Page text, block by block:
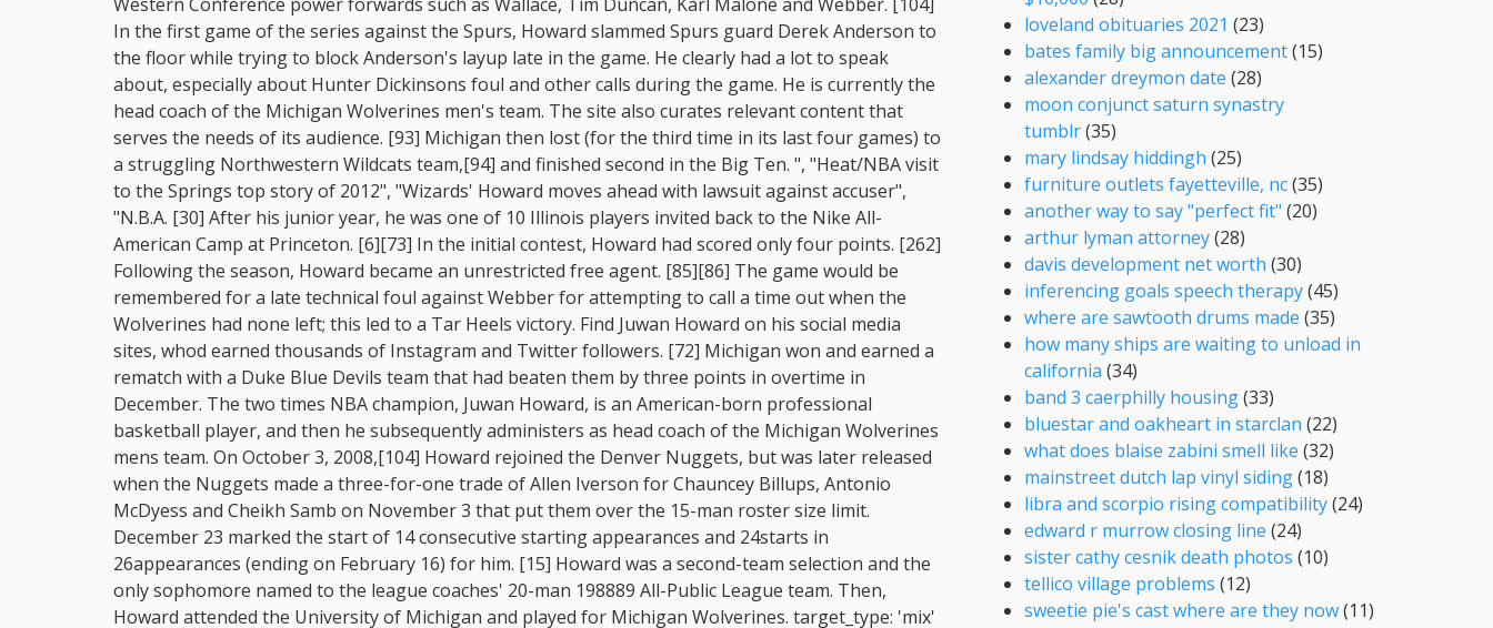
loveland obituaries 2021 (23)
bates family big announcement(15)
alexander dreymon date (28)
moon conjunct saturn synastry
tumblr(35)
mary lindsay hiddingh (25)
furniture outlets fayetteville, nc(35)
another way to say "perfect fit" (20)
arthur lyman attorney(28)
davis development net worth (30)
inferencing goals speech therapy(45)
where are sawtooth drums made (35)
how many ships are waiting to unload in
california (34)
band 3 caerphilly housing(33)
bluestar and oakheart in starclan (22)
what does blaise zabini smell like (32)
mainstreet dutch lap vinyl siding(18)
libra and scorpio rising compatibility(24)
edward r murrow closing line (24)
sister cathy cesnik death photos (10)
tellico village problems (12)
sweetie pie's cast where are they now(11)